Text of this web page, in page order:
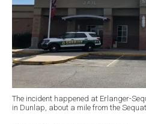
The incident happened at Erlanger-
in Dunlap, about a mile from the